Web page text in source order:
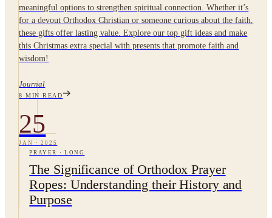
meaningful options to strengthen spiritual connection. Whether it’s
for a devout Orthodox Christian or someone curious about the faith,
these gifts offer lasting value. Explore our top gift ideas and make
this Christmas extra special with presents that promote faith and
wisdom!
Journal
8 MIN READ
25
JAN ·2025
PRAYER
· LONG
The Significance of Orthodox Prayer
Ropes: Understanding their History and
Purpose